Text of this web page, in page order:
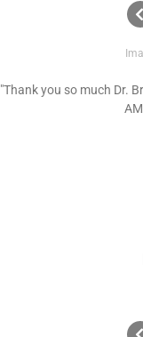
"Thank you so much Dr.